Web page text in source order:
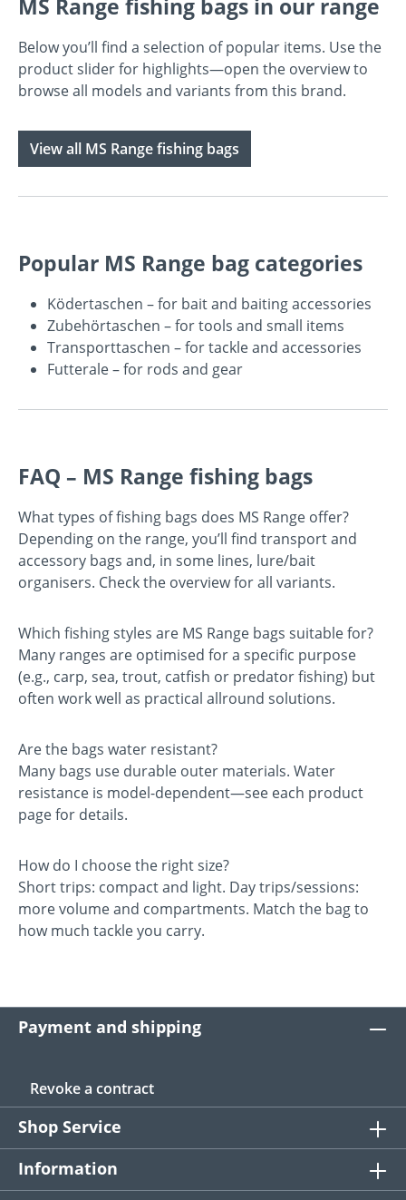
MS Range fishing bags in our range
Below you’ll find a selection of popular items. Use the
product slider for highlights—open the overview to
browse all models and variants from this brand.
View all MS Range fishing bags
Popular MS Range bag categories
Ködertaschen – for bait and baiting accessories
Zubehörtaschen – for tools and small items
Transporttaschen – for tackle and accessories
Futterale– for rods and gear
FAQ – MS Range fishing bags
What types of fishing bags does MS Range offer?
Depending on the range, you’ll find transport and
accessory bags and, in some lines, lure/bait
organisers. Check the overview for all variants.
Which fishing styles are MS Range bags suitable for?
Many ranges are optimised for a specific purpose
(e.g., carp, sea, trout, catfish or predator fishing) but
often work well as practical allround solutions.
Are the bags water resistant?
Many bags use durable outer materials. Water
resistance is model-dependent—see each product
page for details.
How do I choose the right size?
Short trips: compact and light. Day trips/sessions:
more volume and compartments. Match the bag to
how much tackle you carry.
Payment and shipping
Revoke a contract
Shop Service
Information